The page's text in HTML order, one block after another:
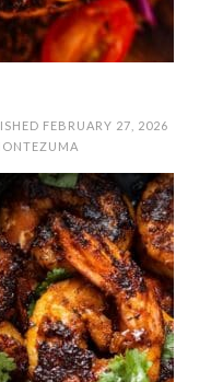
FEBRUARY 27, 2026